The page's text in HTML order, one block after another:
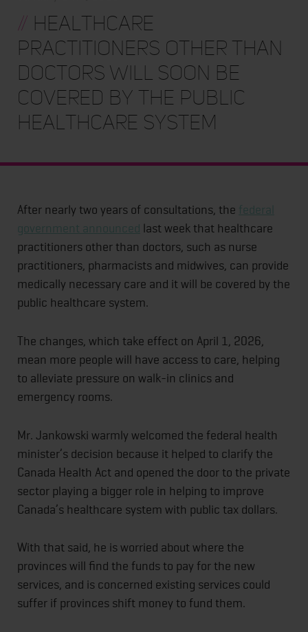
// Healthcare
practitioners other than
doctors will soon be
covered by the public
healthcare system
After nearly two years of consultations, the federal
government announced last week that healthcare
practitioners other than doctors, such as nurse
practitioners, pharmacists and midwives, can provide
medically necessary care and it will be covered by the
public healthcare system.
The changes, which take effect on April 1, 2026,
mean more people will have access to care, helping
to alleviate pressure on walk-in clinics and
emergency rooms.
Mr. Jankowski warmly welcomed the federal health
minister’s decision because it helped to clarify the
Canada Health Act and opened the door to the private
sector playing a bigger role in helping to improve
Canada’s healthcare system with public tax dollars.
With that said, he is worried about where the
provinces will find the funds to pay for the new
services, and is concerned existing services could
suffer if provinces shift money to fund them.